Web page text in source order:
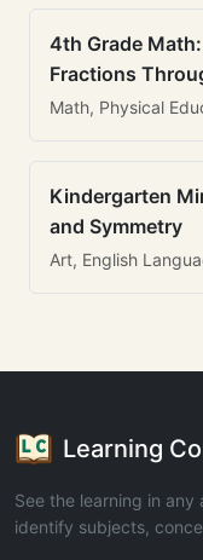
4th Grade
Fractions
Math, Physical
Kindergarten
and Symmetry
Art, English
Learning
See the learning in
identify subjects,